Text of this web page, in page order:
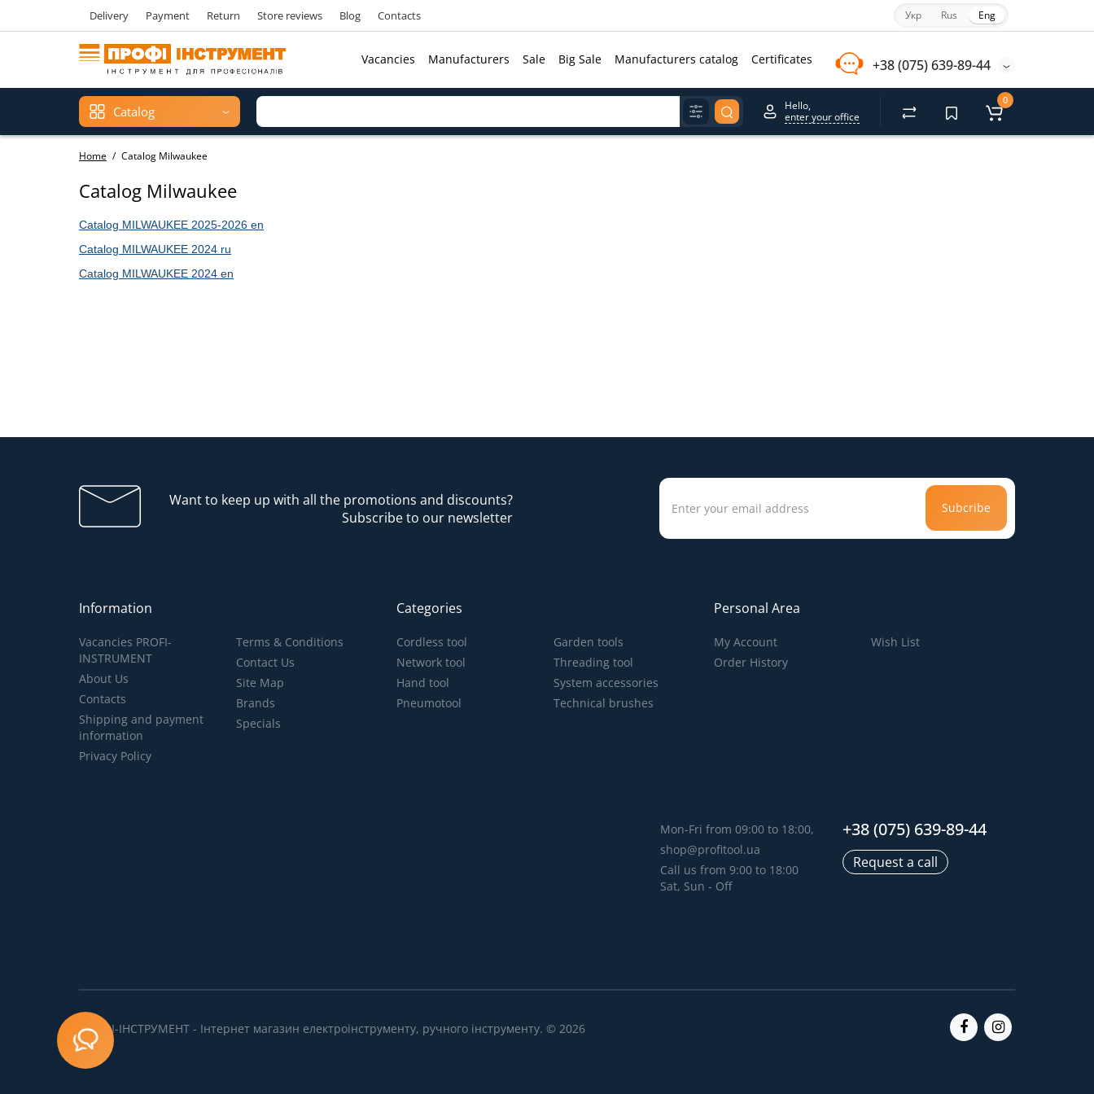
Delivery Payment Return Store reviews Blog Contacts Укр Rus Eng
+38 (075) 639-89-44
Vacancies Manufacturers Sale Big Sale Manufacturers catalog Certificates
Catalog
Hello,
enter your office
0
Home Catalog Milwaukee
Catalog Milwaukee
Catalog MILWAUKEE 2025-2026 en
Catalog MILWAUKEE 2024 ru
Catalog MILWAUKEE 2024 en
Want to keep up with all the promotions and discounts?
Subscribe to our newsletter
Subcribe
Information
Vacancies PROFI-
INSTRUMENT
About Us
Contacts
Shipping and payment
information
Privacy Policy
Terms & Conditions
Contact Us
Site Map
Brands
Specials
Categories
Cordless tool
Network tool
Hand tool
Pneumotool
Garden tools
Threading tool
System accessories
Technical brushes
Personal Area
My Account
Order History
Wish List
Mon-Fri from 09:00 to 18:00,
shop@profitool.ua
Call us from 9:00 to 18:00
Sat, Sun - Off
+38 (075) 639-89-44
Request a call
ПРОФІ-ІНСТРУМЕНТ - Інтернет магазин електроінструменту, ручного інструменту. © 2026